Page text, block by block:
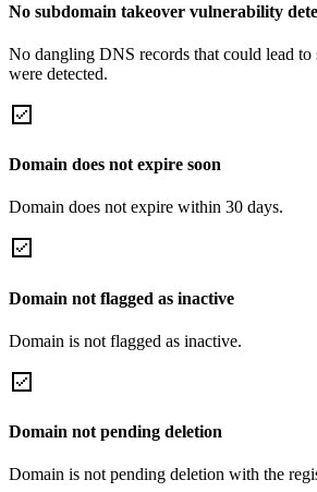
No subdomain takeover vulnerability
No dangling DNS records that could lead to
were detected.
Domain does not expire soon
Domain does not expire within 30 days.
Domain not flagged as inactive
Domain is not flagged as inactive.
Domain not pending deletion
Domain is not pending deletion with the